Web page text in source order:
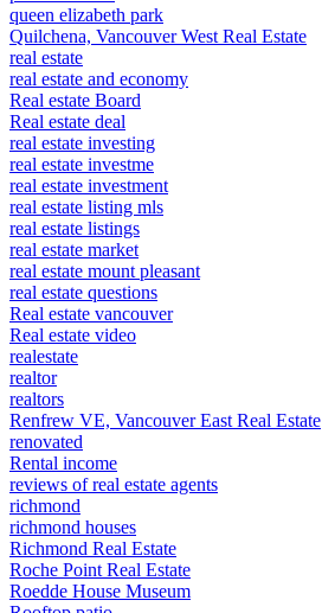
queen elizabeth park
Quilchena, Vancouver West Real Estate
real estate
real estate and economy
Real estate Board
Real estate deal
real estate investing
real estate investme
real estate investment
real estate listing mls
real estate listings
real estate market
real estate mount pleasant
real estate questions
Real estate vancouver
Real estate video
realestate
realtor
realtors
Renfrew VE, Vancouver East Real Estate
renovated
Rental income
reviews of real estate agents
richmond
richmond houses
Richmond Real Estate
Roche Point Real Estate
Roedde House Museum